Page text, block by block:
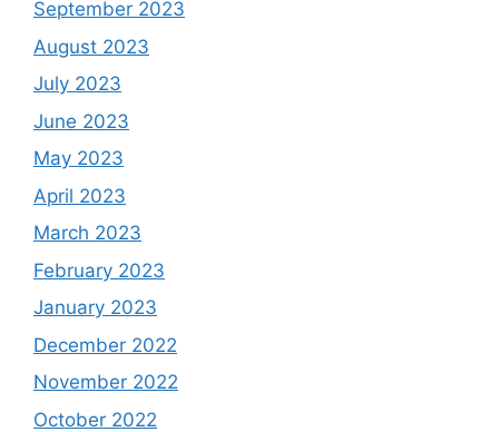
September 2023
August 2023
July 2023
June 2023
May 2023
April 2023
March 2023
February 2023
January 2023
December 2022
November 2022
October 2022